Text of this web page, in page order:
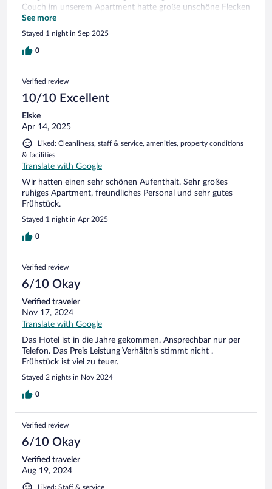
Couch im unserem Apartment hatte große unschöne Flecken
und das Bad ist gefühlt aus dem letzten Jahrtausend. Parken
kann man gleich hinter dem Hotel zu vernünftigen Preisen,
dass war positiv.
See more
Stayed 1 night in Sep 2025
0
Verified review
10/10 Excellent
Elske
Apr 14, 2025
Liked: Cleanliness, staff & service, amenities, property conditions
& facilities
Translate with Google
Wir hatten einen sehr schönen Aufenthalt. Sehr großes
ruhiges Apartment, freundliches Personal und sehr gutes
Frühstück.
Stayed 1 night in Apr 2025
0
Verified review
6/10 Okay
Verified traveler
Nov 17, 2024
Translate with Google
Das Hotel ist in die Jahre gekommen. Ansprechbar nur per
Telefon. Das Preis Leistung Verhältnis stimmt nicht .
Frühstück ist viel zu teuer.
Stayed 2 nights in Nov 2024
0
Verified review
6/10 Okay
Verified traveler
Aug 19, 2024
Liked: Staff & service